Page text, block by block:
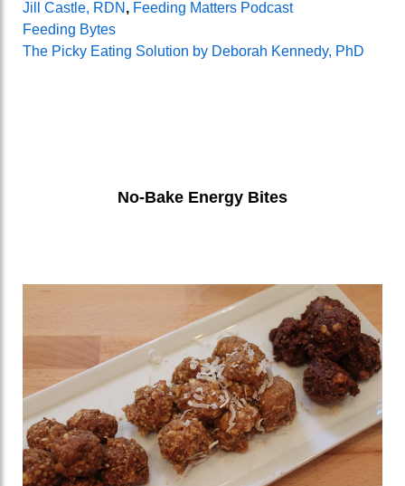
Jill Castle, RDN , Feeding Matters Podcast
Feeding Bytes
The Picky Eating Solution by Deborah Kennedy, PhD
No-Bake Energy Bites